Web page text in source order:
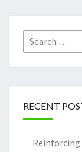
Search
for:
RECENT
Reinforcing